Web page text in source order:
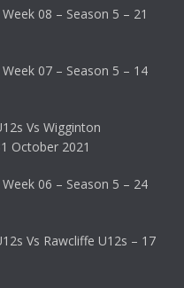
08 – Season 5 – 21
07 – Season 5 – 14
Vs Wigginton
October 2021
06 – Season 5 – 24
Vs Rawcliffe U12s – 17